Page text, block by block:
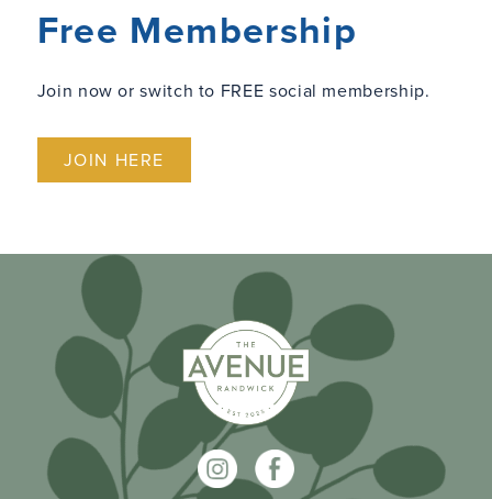
Free Membership
Join now or switch to FREE social membership.
JOIN HERE